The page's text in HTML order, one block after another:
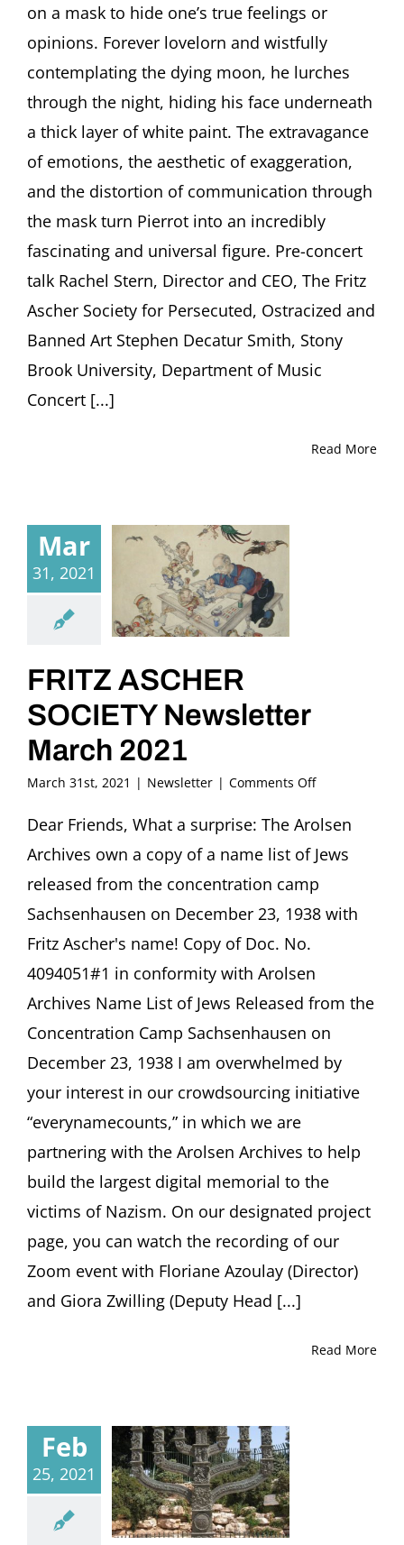
on a mask to hide one’s true feelings or
opinions. Forever lovelorn and wistfully
contemplating the dying moon, he lurches
through the night, hiding his face underneath
a thick layer of white paint. The extravagance
of emotions, the aesthetic of exaggeration,
and the distortion of communication through
the mask turn Pierrot into an incredibly
fascinating and universal figure. Pre-concert
talk Rachel Stern, Director and CEO, The Fritz
Ascher Society for Persecuted, Ostracized and
Banned Art Stephen Decatur Smith, Stony
Brook University, Department of Music
Concert [...]
Read More
Mar
31, 2021
FRITZ ASCHER
SOCIETY Newsletter
March 2021
March 31st, 2021 | Newsletter | Comments Offon
ASCHER
Newsletter
2021
Dear Friends, What a surprise: The Arolsen
Archives own a copy of a name list of Jews
released from the concentration camp
Sachsenhausen on December 23, 1938 with
Fritz Ascher's name! Copy of Doc. No.
4094051#1 in conformity with Arolsen
Archives Name List of Jews Released from the
Concentration Camp Sachsenhausen on
December 23, 1938 I am overwhelmed by
your interest in our crowdsourcing initiative
“everynamecounts,” in which we are
partnering with the Arolsen Archives to help
build the largest digital memorial to the
victims of Nazism. On our designated project
page, you can watch the recording of our
Zoom event with Floriane Azoulay (Director)
and Giora Zwilling (Deputy Head [...]
Read More
Feb
25, 2021